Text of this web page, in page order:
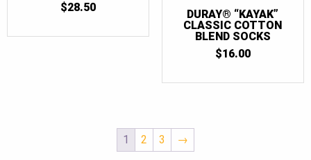
$28.50
DURAY® “KAYAK”
CLASSIC COTTON
BLEND SOCKS
$16.00
1 2 3 →